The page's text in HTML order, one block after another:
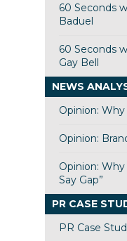
60 Seconds
Baduel
60 Seconds
Gay Bell
NEWS
Opinion: Why
Opinion:
Opinion:
Say Gap”
PR CASE
PR Case